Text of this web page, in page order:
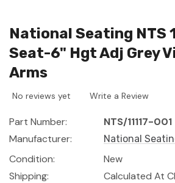
National Seating NTS
Seat-6" Hgt Adj Grey
Arms
No reviews yet Write a Review
Part Number:
NTS/11117-001
Manufacturer:
National
Condition:
New
Shipping:
Calculated At